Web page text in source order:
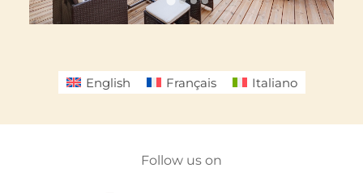
Follow us on
English Français Italiano